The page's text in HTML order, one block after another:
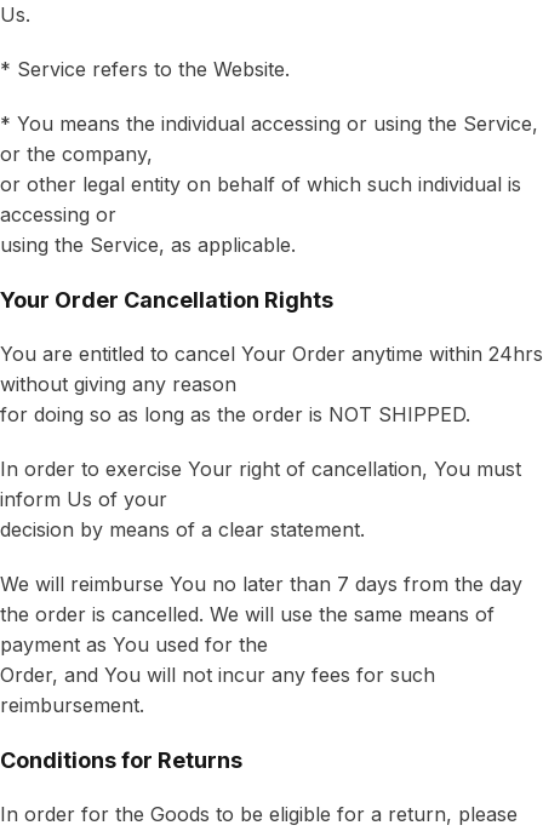
Us.
* Service refers to the Website.
* You means the individual accessing or using the Service,
or the company,
or other legal entity on behalf of which such individual is
accessing or
using the Service, as applicable.
Your Order Cancellation Rights
You are entitled to cancel Your Order anytime within 24hrs
without giving any reason
for doing so as long as the order is NOT SHIPPED.
In order to exercise Your right of cancellation, You must
inform Us of your
decision by means of a clear statement.
We will reimburse You no later than 7 days from the day
the order is cancelled. We will use the same means of
payment as You used for the
Order, and You will not incur any fees for such
reimbursement.
Conditions for Returns
In order for the Goods to be eligible for a return, please